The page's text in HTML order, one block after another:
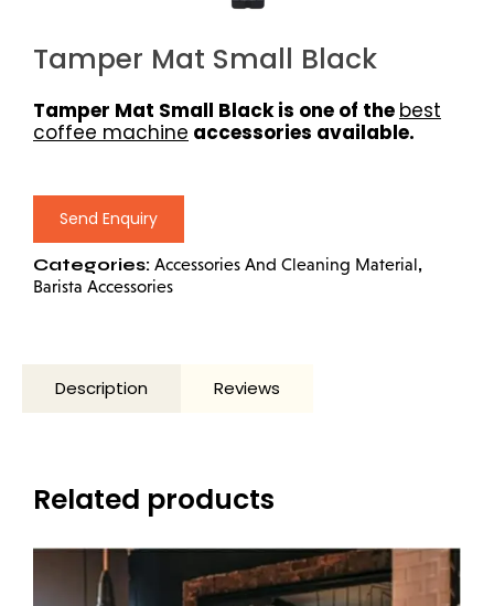
Tamper Mat Small Black
Tamper Mat Small Black is one of the best
coffee machine accessories available.
Send Enquiry
Categories: Accessories And Cleaning Material,
Barista Accessories
Description Reviews
Related products